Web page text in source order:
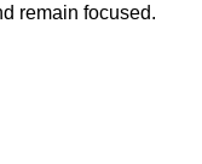
remain focused.